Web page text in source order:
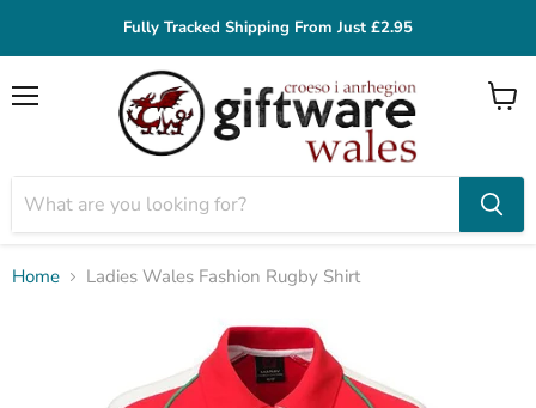
Fully Tracked Shipping From Just £2.95
View
Home Ladies Wales Fashion Rugby Shirt